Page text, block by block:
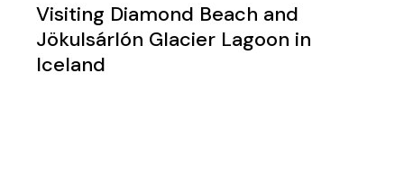
Visiting Diamond Beach and
Jökulsárlón Glacier Lagoon in
Iceland